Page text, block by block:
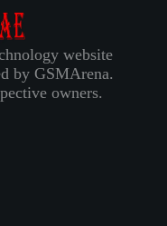
website
by GSMArena.
owners.